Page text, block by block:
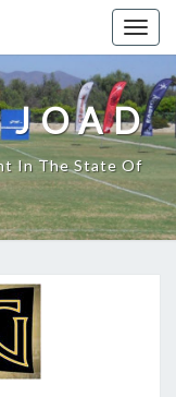
JOAD
In The State Of